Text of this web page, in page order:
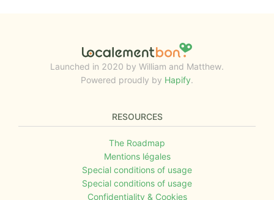
Launched in 2020 by William and Matthew.
Powered proudly by Hapify.
RESOURCES
The Roadmap
Mentions légales
Special conditions of usage
Special conditions of usage
Confidentiality & Cookies